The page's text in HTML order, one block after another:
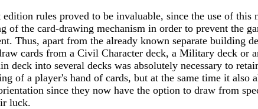
rules proved to be invaluable, since the use of this
of the card-drawing mechanism in order to prevent the
Thus, apart from the already known separate building
cards from a Civil Character deck, a Military deck or
deck into several decks was absolutely necessary to
of a player's hand of cards, but at the same time it also
since they now have the option to draw from
luck.